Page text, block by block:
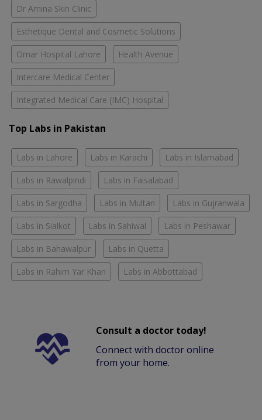
Dr Amina Skin Clinic
Esthetique Dental and Cosmetic Solutions
Omar Hospital Lahore Health Avenue
Intercare Medical Center
Integrated Medical Care (IMC) Hospital
Top Labs in Pakistan
Labs in Lahore Labs in Karachi Labs in Islamabad
Labs in Rawalpindi Labs in Faisalabad
Labs in Sargodha Labs in Multan Labs in Gujranwala
Labs in Sialkot Labs in Sahiwal Labs in Peshawar
Labs in Bahawalpur Labs in Quetta
Labs in Rahim Yar Khan Labs in Abbottabad
Consult a doctor today!
Connect with doctor online
from your home.